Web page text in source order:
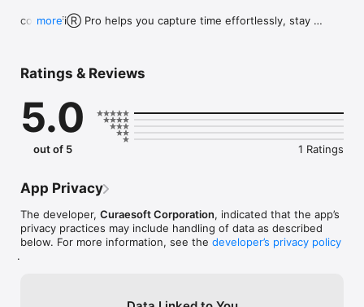
coAmplifiⓇ Pro helps you capture time effortlessly, stay
no billable minute slips away.
MOBILE FEATURES
My Day — Your command center for active work. Start/stop
timers instantly.
On‑the‑Go Time Tracking — Log hours for tasks or scheduled
across clients.
Unified Calendar — See your entire schedule in one
high‑performance view.
Quick Creation — Quickly create a new project or job on the
fly.
more
Ratings & Reviews
5.0
out of 5 1 Ratings
App Privacy
The developer, Curaesoft Corporation, indicated that the app’s
privacy practices may include handling of data as described
below. For more information, see the developer’s privacy policy
.